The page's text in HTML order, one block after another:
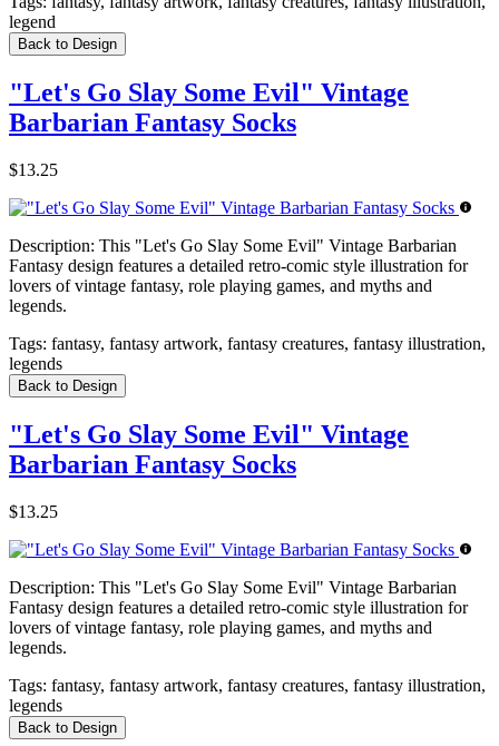
legend
Back to Design
"Let's Go Slay Some Evil" Vintage
Barbarian Fantasy Socks
$13.25
Description: This "Let's Go Slay Some Evil" Vintage Barbarian
Fantasy design features a detailed retro-comic style illustration for
lovers of vintage fantasy, role playing games, and myths and
legends.
Tags: fantasy, fantasy artwork, fantasy creatures, fantasy illustration,
legends
Back to Design
"Let's Go Slay Some Evil" Vintage
Barbarian Fantasy Socks
$13.25
Description: This "Let's Go Slay Some Evil" Vintage Barbarian
Fantasy design features a detailed retro-comic style illustration for
lovers of vintage fantasy, role playing games, and myths and
legends.
Tags: fantasy, fantasy artwork, fantasy creatures, fantasy illustration,
legends
Back to Design